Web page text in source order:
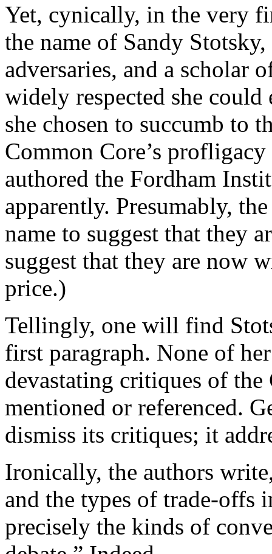
Yet, cynically, in the very
the name of Sandy
adversaries, and a scholar
widely respected she
she chosen to succumb to
Common Core’s
authored the Fordham
apparently. Presumably,
name to suggest that they
suggest that they are now
price.)
Tellingly, one will find
first paragraph. None of
devastating critiques of
mentioned or referenced.
dismiss its critiques; it
Ironically, the authors
and the types of trade-offs
precisely the kinds of